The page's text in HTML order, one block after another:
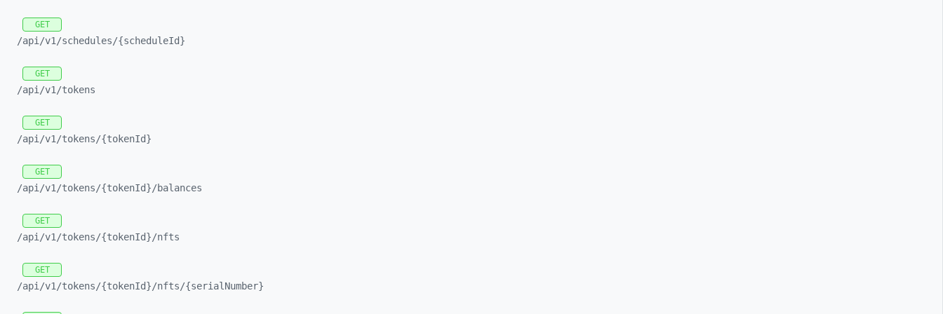
GET
/api/v1/schedules/{scheduleId}
GET
/api/v1/tokens
GET
/api/v1/tokens/{tokenId}
GET
/api/v1/tokens/{tokenId}/balances
GET
/api/v1/tokens/{tokenId}/nfts
GET
/api/v1/tokens/{tokenId}/nfts/{serialNumber}